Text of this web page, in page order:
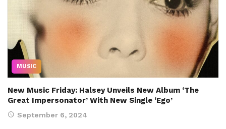
MUSIC
New Music Friday: Halsey Unveils New Album ‘The
Great Impersonator’ With New Single ‘Ego’
September 6, 2024